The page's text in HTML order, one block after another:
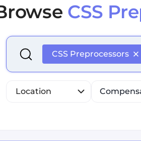
CSS
Select is focused ,type to refine
CSS Preprocessors
Location